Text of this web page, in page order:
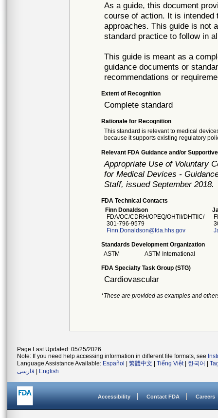
As a guide, this document
course of action. It is intended
approaches. This guide is not
standard practice to follow in
This guide is meant as a
guidance documents or
recommendations or
Extent of Recognition
Complete standard
Rationale for Recognition
This standard is relevant to medical
because it supports existing regulatory
Relevant FDA Guidance and/or
Appropriate Use of Voluntary
for Medical Devices -
Staff, issued September 2018.
FDA Technical Contacts
Finn Donaldson
FDA/OC/CDRH/OPEQ/OHTII/DHTIIC/
301-796-9579
Finn.Donaldson@fda.hhs.gov
Standards Development Organization
ASTM
ASTM International
FDA Specialty Task Group (STG)
Cardiovascular
*These are provided as examples and
Page Last Updated: 05/25/2026
Note: If you need help accessing information in different file formats, see
Language Assistance Available: Español 繁體中文 Tiếng Việt| 한국어
فارسی
English
Accessibility Contact FDA Careers